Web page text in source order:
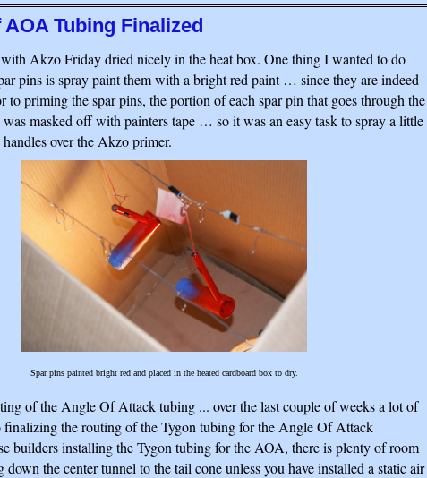
Tubing Finalized
Akzo Friday dried nicely in the heat box. One thing I wanted to do
pins is spray paint them with a bright red paint … since they are indeed
to priming the spar pins, the portion of each spar pin that goes through the
masked off with painters tape … so it was an easy task to spray a little
over the Akzo primer.
Spar pins painted bright red and placed in the heated cardboard box to dry.
of the Angle Of Attack tubing ... over the last couple of weeks a lot of
the routing of the Tygon tubing for the Angle Of Attack
builders installing the Tygon tubing for the AOA, there is plenty of room
down the center tunnel to the tail cone unless you have installed a static air